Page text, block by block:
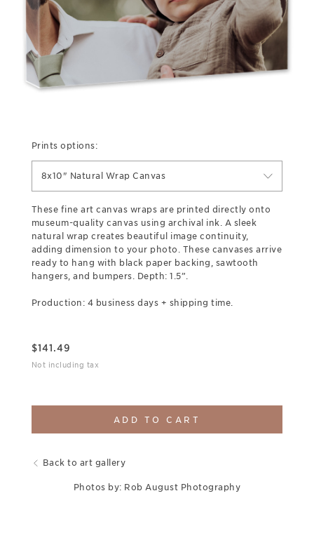
Prints options:
8x10" Natural Wrap Canvas
These fine art canvas wraps are printed directly onto
museum-quality canvas using archival ink. A sleek
natural wrap creates beautiful image continuity,
adding dimension to your photo. These canvases arrive
ready to hang with black paper backing, sawtooth
hangers, and bumpers. Depth: 1.5”.
Production: 4 business days + shipping time.
$141.49
Not including tax
ADD TO CART
Back to art gallery
Photos by: Rob August Photography